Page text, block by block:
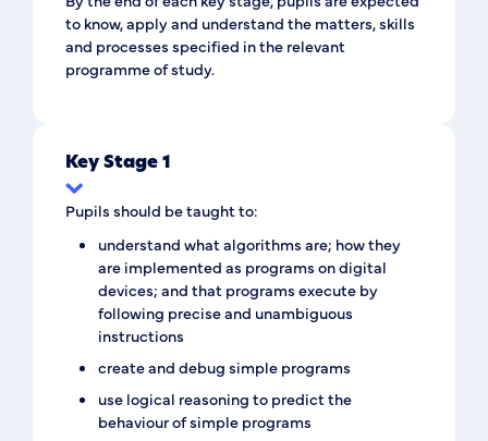
to know, apply and understand the matters, skills
and processes specified in the relevant
programme of study.
Key Stage 1
Pupils should be taught to:
understand what algorithms are; how they
are implemented as programs on digital
devices; and that programs execute by
following precise and unambiguous
instructions
create and debug simple programs
use logical reasoning to predict the
behaviour of simple programs